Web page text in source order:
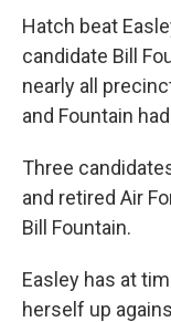
Hatch beat
candidate Bill
nearly all
and Fountain
Three
and retired Air
Bill Fountain.
Easley has at
herself up